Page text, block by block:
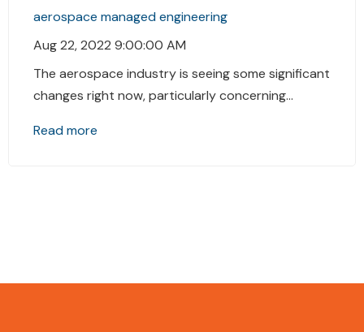
aerospace managed engineering
Aug 22, 2022 9:00:00 AM
The aerospace industry is seeing some significant
changes right now, particularly concerning...
Read more